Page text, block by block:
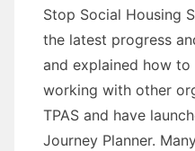
Stop Social Housing
the latest progress
and explained how
working with other
TPAS and have
Journey Planner.